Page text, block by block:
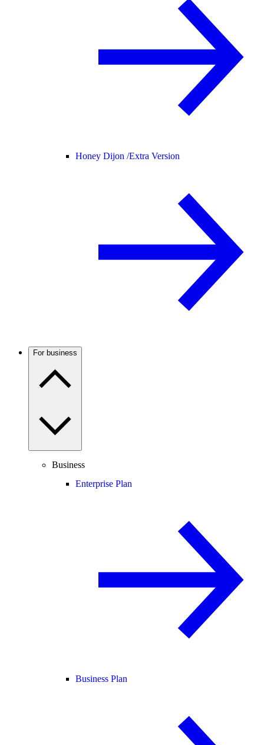
Honey Dijon /Extra Version
For business
Business
Enterprise Plan
Business Plan